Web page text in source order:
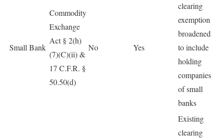
Small Bank
Commodity
Exchange
Act § 2(h)
(7)(C)(ii) &
17 C.F.R. §
50.50(d)
No Yes
clearing
exemption
broadened
to include
holding
companies
of small
banks
Existing
clearing